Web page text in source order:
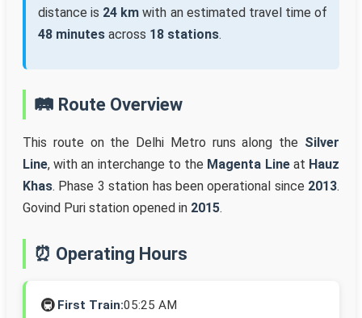
distance is 24 km with an estimated travel time of
48 minutes across 18 stations.
🛤️ Route Overview
This route on the Delhi Metro runs along the Silver
Line, with an interchange to the Magenta Lineat Hauz
Khas. Phase 3 station has been operational since 2013.
Govind Puri station opened in 2015.
⏰ Operating Hours
🚇 First Train:05:25 AM